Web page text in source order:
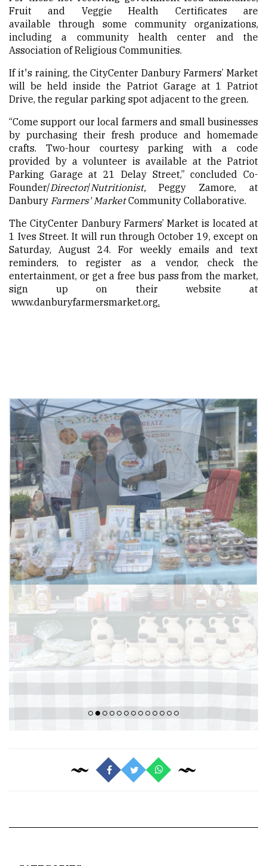
Fruit and Veggie Health Certificates are
available through some community organizations,
including a community health center and the
Association of Religious Communities.
If it's raining, the CityCenter Danbury Farmers’ Market
will be held inside the Patriot Garage at 1 Patriot
Drive, the regular parking spot adjacent to the green.
“Come support our local farmers and small businesses
by purchasing their fresh produce and homemade
crafts. Two-hour courtesy parking with a code
provided by a volunteer is available at the Patriot
Parking Garage at 21 Delay Street,” concluded Co-
Founder/Director/Nutritionist, Peggy Zamore, at
Danbury Farmers' MarketCommunity Collaborative.
The CityCenter Danbury Farmers’ Market is located at
1 Ives Street. It will run through October 19, except on
Saturday, August 24. For weekly emails and text
reminders, to register as a vendor, check the
entertainment, or get a free bus pass from the market,
sign up on their website at
www.danburyfarmersmarket.org.